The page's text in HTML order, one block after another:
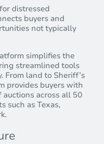
distressed
buyers and
not typically
simplifies the
streamlined tools
From land to Sheriff’s
provides buyers with
auctions across all 50
such as Texas,